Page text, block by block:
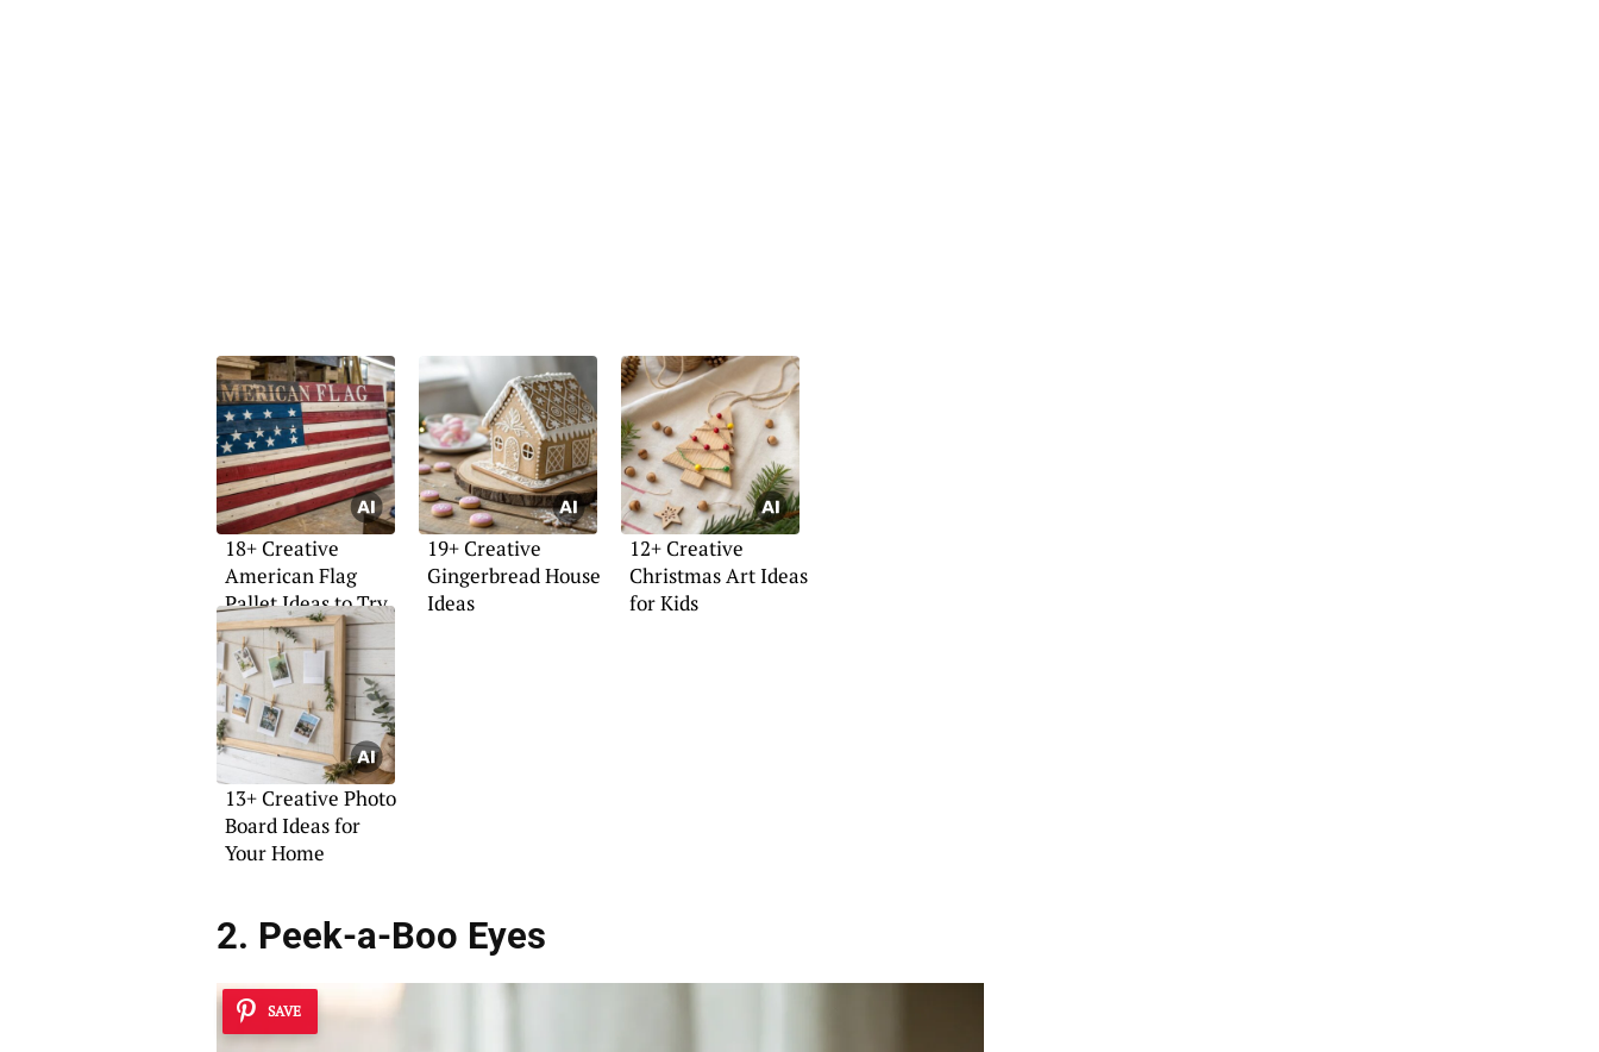
18+ Creative
American Flag
Pallet Ideas to Try
19+ Creative
Gingerbread House
Ideas
12+ Creative
Christmas Art Ideas
for Kids
13+ Creative Photo
Board Ideas for
Your Home
2. Peek-a-Boo Eyes
SAVE